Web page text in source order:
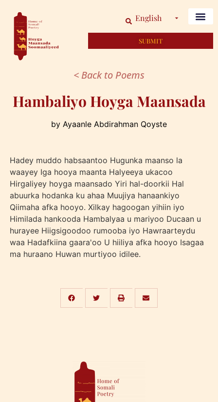
English
SUBMIT
< Back to Poems
Hambaliyo Hoyga Maansada
by Ayaanle Abdirahman Qoyste
Hadey muddo habsaantoo Hugunka maanso la
waayey Iga hooya maanta Halyeeya ukacoo
Hirgaliyey hoyga maansado Yiri hal-doorkii Hal
abuurka hodanka ku ahaa Muujiya hanaankiyo
Qiimaha afka hooyo. Xilkay hagoogan yihiin iyo
Himilada hankooda Hambalyaa u mariyoo Ducaan u
hurayee Hiigsigoodoo rumooba iyo Hawraarteydu
waa Hadafkiina gaara'oo U hiiliya afka hooyo Isagaa
ma huraano Huwan murtiyoo idilee.